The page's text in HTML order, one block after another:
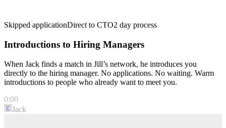
Skipped applicationDirect to CTO2 day process
Introductions to Hiring Managers
When Jack finds a match in Jill’s network, he introduces you
directly to the hiring manager. No applications. No waiting. Warm
introductions to people who already want to meet you.
0:00
Jack